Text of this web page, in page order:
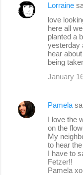
Lorraine
love
here all
planted a
yesterday
hear
being
January
Pamela
I love the
on the
My
to hear
I have to
Fetzer!!
Pamela xo